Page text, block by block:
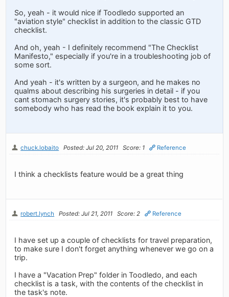
So, yeah - it would nice if Toodledo supported an
"aviation style" checklist in addition to the classic GTD
checklist.
And oh, yeah - I definitely recommend "The Checklist
Manifesto," especially if you're in a troubleshooting job of
some sort.
And yeah - it's written by a surgeon, and he makes no
qualms about describing his surgeries in detail - if you
cant stomach surgery stories, it's probably best to have
somebody who has read the book explain it to you.
chuck.lobaito Posted: Jul 20, 2011 Score: 1 Reference
I think a checklists feature would be a great thing
robert.lynch Posted: Jul 21, 2011 Score: 2 Reference
I have set up a couple of checklists for travel preparation,
to make sure I don't forget anything whenever we go on a
trip.
I have a "Vacation Prep" folder in Toodledo, and each
checklist is a task, with the contents of the checklist in
the task's note.